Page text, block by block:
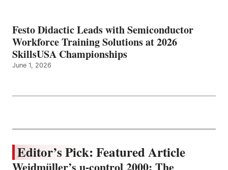
Festo Didactic Leads with Semiconductor
Workforce Training Solutions at 2026
SkillsUSA Championships
June 1, 2026
Editor’s Pick: Featured Article